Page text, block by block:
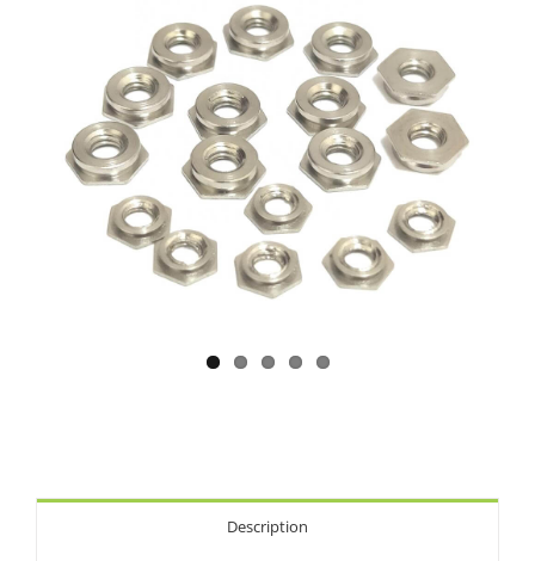
Description